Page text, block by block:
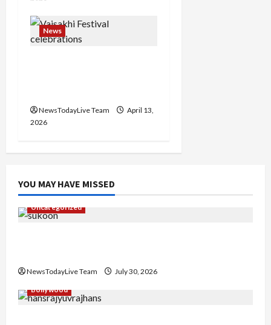
News
NewsTodayLive Team
April 13,
2026
YOU MAY HAVE MISSED
Uncategorized
NewsTodayLive Team
July 30, 2026
Bollywood